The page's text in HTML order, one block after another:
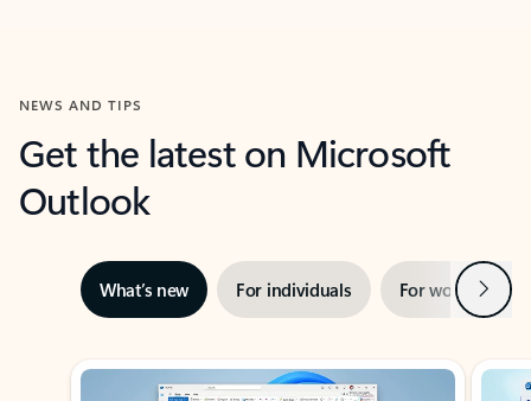
NEWS AND TIPS
Get the latest on Microsoft
Outlook
What’s new For individuals For work Next
Showing slide 1 of 3